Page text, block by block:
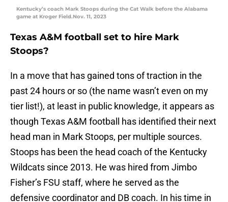
Kentucky’s coach Mark Stoops during the Cat Walk before the Alabama
game at Kroger Field.Nov. 11, 2023
Texas A&M football set to hire Mark
Stoops?
In a move that has gained tons of traction in the
past 24 hours or so (the name wasn’t even on my
tier list!), at least in public knowledge, it appears as
though Texas A&M football has identified their next
head man in Mark Stoops, per multiple sources.
Stoops has been the head coach of the Kentucky
Wildcats since 2013. He was hired from Jimbo
Fisher’s FSU staff, where he served as the
defensive coordinator and DB coach. In his time in